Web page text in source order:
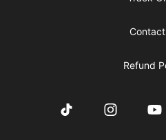
Refund
TikTok Instagram